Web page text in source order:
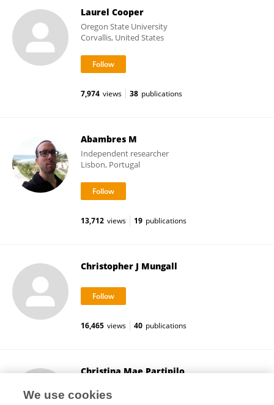
Laurel Cooper
Oregon State University
Corvallis, United States
7,974 views 38 publications
Abambres M
Independent researcher
Lisbon, Portugal
13,712 views 19 publications
Christopher J Mungall
16,465 views 40 publications
Christina Mae Partipilo
Corvallis, United States
We use cookies